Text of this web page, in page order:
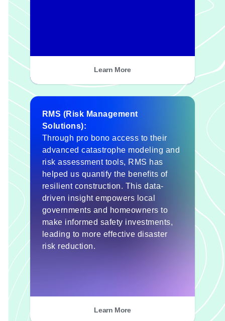
Learn More
RMS (Risk Management
Solutions):
Through pro bono access to their
advanced catastrophe modeling and
risk assessment tools, RMS has
helped us quantify the benefits of
resilient construction. This data-
driven insight empowers local
governments and homeowners to
make informed safety investments,
leading to more effective disaster
risk reduction.
Learn More